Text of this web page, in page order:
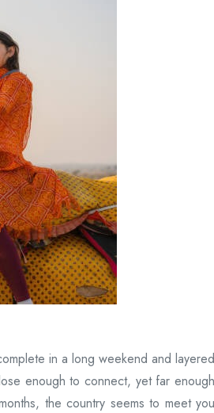
in a long weekend and layered
enough to connect, yet far enough
the country seems to meet you